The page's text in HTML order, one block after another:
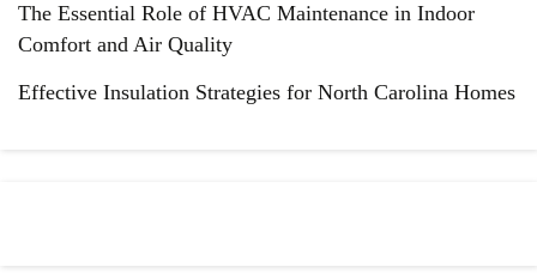
The Essential Role of HVAC Maintenance in Indoor
Comfort and Air Quality
Effective Insulation Strategies for North Carolina Homes